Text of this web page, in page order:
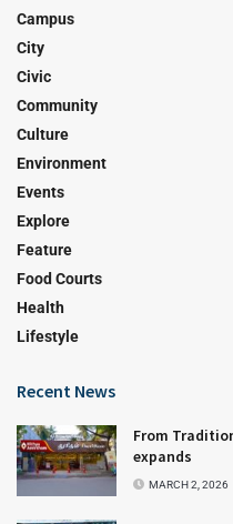
Campus
City
Civic
Community
Culture
Environment
Events
Explore
Feature
Food Courts
Health
Lifestyle
Recent News
From
expands
MARCH 2, 2026